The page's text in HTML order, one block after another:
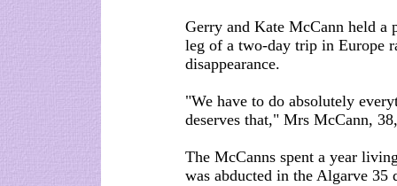
Gerry and Kate McCann held a
leg of a two-day trip in Europe
disappearance.
"We have to do absolutely
deserves that," Mrs McCann,
The McCanns spent a year
was abducted in the Algarve 35